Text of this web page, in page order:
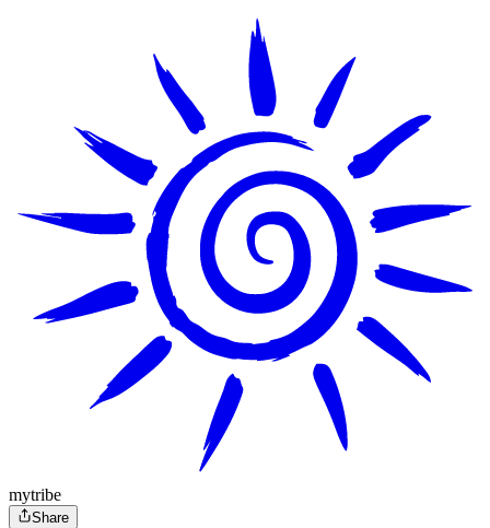
mytribe
Share